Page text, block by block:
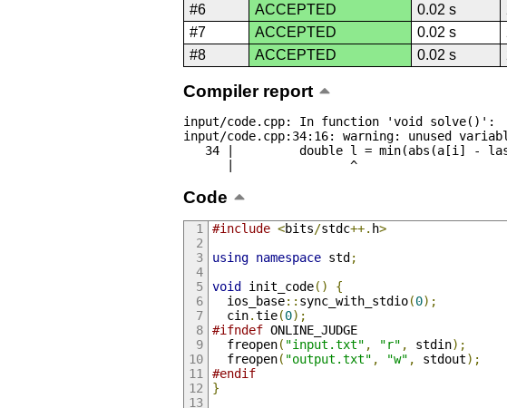
#6
ACCEPTED 0.02 s
#7
ACCEPTED 0.02 s
#8
ACCEPTED 0.02 s
Compiler report
input/code.cpp: In function 'void solve()':
input/code.cpp:34:16: warning: unused
      |                ^
Code
#include <bits/stdc++. h>
using namespace std ;
void init_code()
{
  ios_base
:: sync_with_stdio(0);
  cin
.tie(0);
#ifndef ONLINE_JUDGE
  freopen
( "input.txt" , "r" , stdin);
  freopen
( "output.txt" , "w" , stdout);
#endif
}